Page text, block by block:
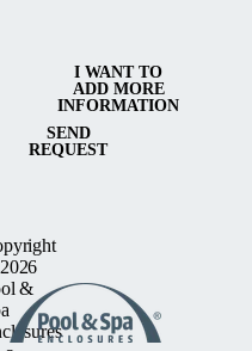
SEND
REQUEST
I WANT TO
ADD MORE
INFORMATION
&